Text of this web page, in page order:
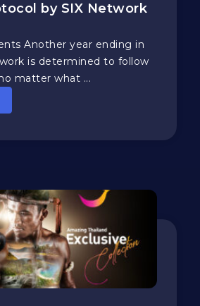
by SIX Network
Another year ending in
is determined to follow
matter what ...